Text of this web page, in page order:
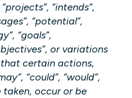
“intends”,
“potential”,
“goals”,
or variations
certain actions,
“could”, “would”,
taken, occur or be